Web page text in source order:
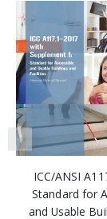
ICC/ANSI
Standard for
and Usable